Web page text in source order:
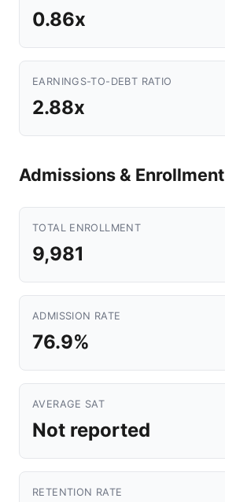
0.86x
EARNINGS-TO-DEBT RATIO
2.88x
Admissions & Enrollment
TOTAL ENROLLMENT
9,981
ADMISSION RATE
76.9%
AVERAGE SAT
Not reported
RETENTION RATE